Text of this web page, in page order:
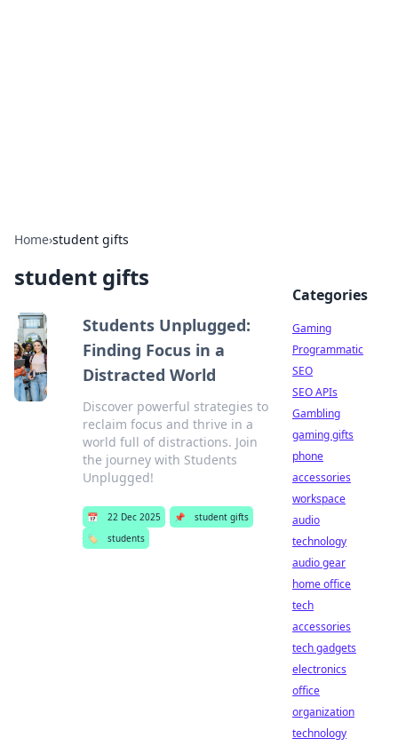
Home›student gifts
student gifts
Students Unplugged:
Finding Focus in a
Distracted World
Discover powerful strategies to
reclaim focus and thrive in a
world full of distractions. Join
the journey with Students
Unplugged!
📅 22 Dec 2025 📌
student gifts
🏷️
students
Categories
Gaming
Programmatic
SEO
SEO APIs
Gambling
gaming gifts
phone
accessories
workspace
audio
technology
audio gear
home office
tech
accessories
tech gadgets
electronics
office
organization
technology